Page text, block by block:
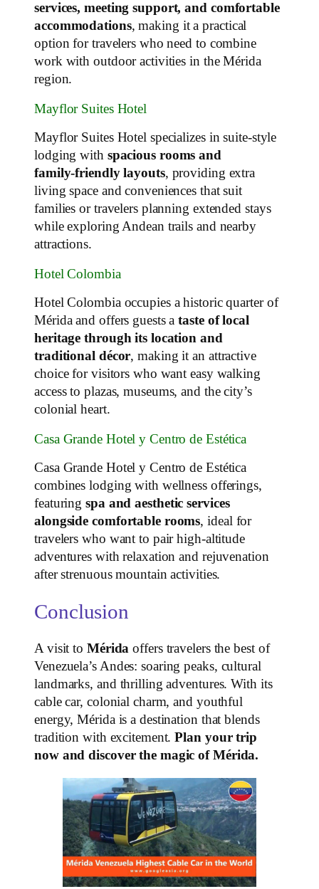
services, meeting support, and comfortable
accommodations, making it a practical
option for travelers who need to combine
work with outdoor activities in the Mérida
region.
Mayflor Suites Hotel
Mayflor Suites Hotel specializes in suite‑style
lodging with spacious rooms and
family‑friendly layouts, providing extra
living space and conveniences that suit
families or travelers planning extended stays
while exploring Andean trails and nearby
attractions.
Hotel Colombia
Hotel Colombia occupies a historic quarter of
Mérida and offers guests ataste of local
heritage through its location and
traditional décor, making it an attractive
choice for visitors who want easy walking
access to plazas, museums, and the city’s
colonial heart.
Casa Grande Hotel y Centro de Estética
Casa Grande Hotel y Centro de Estética
combines lodging with wellness offerings,
featuringspa and aesthetic services
alongside comfortable rooms, ideal for
travelers who want to pair high‑altitude
adventures with relaxation and rejuvenation
after strenuous mountain activities.
Conclusion
A visit to Mérida offers travelers the best of
Venezuela’s Andes: soaring peaks, cultural
landmarks, and thrilling adventures. With its
cable car, colonial charm, and youthful
energy, Mérida is a destination that blends
tradition with excitement.Plan your trip
now and discover the magic of Mérida.